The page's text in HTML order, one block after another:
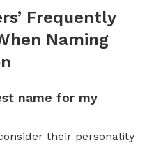
Frequently
Naming
name for my
their personality